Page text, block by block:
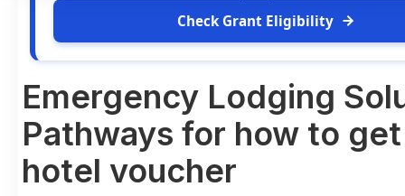
Check Grant Eligibility
Emergency Lodging
Pathways for how to
hotel voucher